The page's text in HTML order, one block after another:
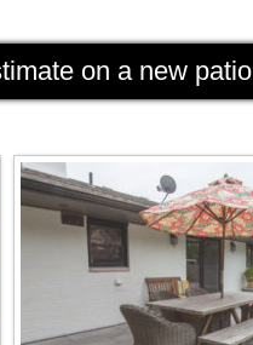
on a new patio